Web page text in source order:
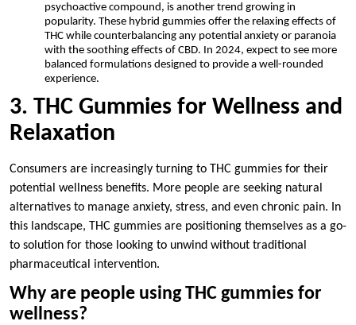
psychoactive compound, is another trend growing in
popularity. These hybrid gummies offer the relaxing effects of
THC while counterbalancing any potential anxiety or paranoia
with the soothing effects of CBD. In 2024, expect to see more
balanced formulations designed to provide a well-rounded
experience.
3. THC Gummies for Wellness and
Relaxation
Consumers are increasingly turning to THC gummies for their
potential wellness benefits. More people are seeking natural
alternatives to manage anxiety, stress, and even chronic pain. In
this landscape, THC gummies are positioning themselves as a go-
to solution for those looking to unwind without traditional
pharmaceutical intervention.
Why are people using THC gummies for
wellness?